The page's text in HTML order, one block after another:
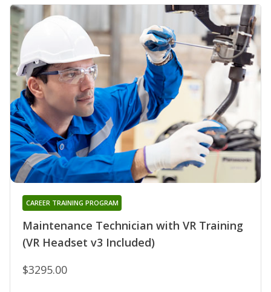
Maintenance Technician with VR Training
(VR Headset v3 Included)
CAREER TRAINING PROGRAM
$3295.00